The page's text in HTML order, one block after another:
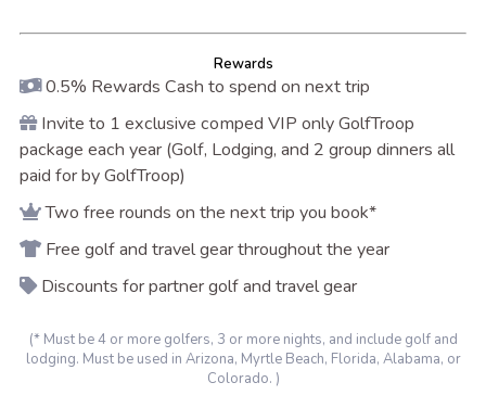
Rewards
0.5% Rewards Cash to spend on next trip
Invite to 1 exclusive comped VIP only GolfTroop
package each year (Golf, Lodging, and 2 group dinners all
paid for by GolfTroop)
Two free rounds on the next trip you book*
Free golf and travel gear throughout the year
Discounts for partner golf and travel gear
(* Must be 4 or more golfers, 3 or more nights, and include golf and
lodging. Must be used in Arizona, Myrtle Beach, Florida, Alabama, or
Colorado. )